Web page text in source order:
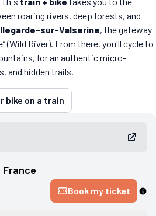
roaring rivers, deep forests, and
sur-Valserine, the gateway
(Wild River). From there, you'll cycle to
for an authentic micro-
and hidden trails.
bike on a train
France
Book my ticket